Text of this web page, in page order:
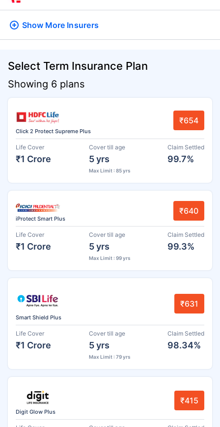
Show More Insurers
Select Term Insurance Plan
Showing 6 plans
Click 2 Protect Supreme Plus
₹654
Life Cover
₹1 Crore
Cover till age
5 yrs
Max Limit : 85 yrs
Claim Settled
99.7%
iProtect Smart Plus
₹640
Life Cover
₹1 Crore
Cover till age
5 yrs
Max Limit : 99 yrs
Claim Settled
99.3%
Smart Shield Plus
₹631
Life Cover
₹1 Crore
Cover till age
5 yrs
Max Limit : 79 yrs
Claim Settled
98.34%
Digit Glow Plus
₹415